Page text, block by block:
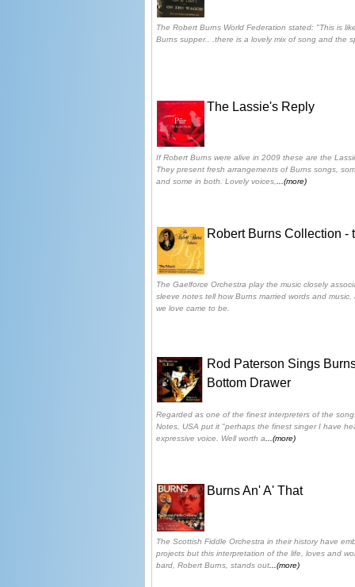
The Robert Burns World Federation stated: "This is
Burns supper.. .there is a lovely mix of song and the
The Lassie's Reply
If Robert Burns were alive in 2009 these are the
They present fresh arrangements of Burns songs,
and some in both. Lovely voices,
...(more)
Robert Burns Collection -
The Gaelforce Orchestra play the music closely
sleeve notes tell how Burns married words and
we love came to be.
Rod Paterson Sings
Bottom Drawer
Regarded as one of the finest interpreters of the
Notes, USA put it "perhaps the finest singer I have
expressive voice. Well worth a ...(more)
Burns An' A' That
The Scottish Fiddle Orchestra in their history have
projects but this interpretation of the life, loves and
bard, Robert Burns, stands out...(more)